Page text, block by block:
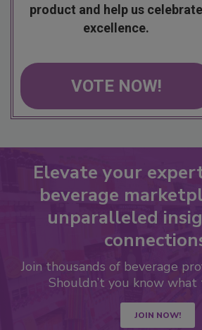
product and help us celebrate
excellence.
VOTE NOW!
Elevate your
beverage
unparalleled
Join thousands of beverage
Shouldn’t you know what
JOIN NOW!